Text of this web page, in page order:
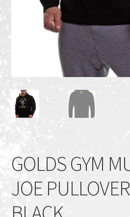
Terms and Conditions
GOLDS GYM
JOE